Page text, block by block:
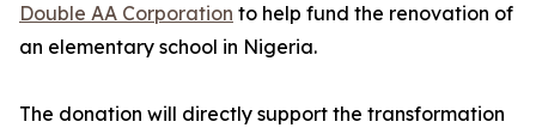
Double AA Corporation to help fund the renovation of
an elementary school in Nigeria.
The donation will directly support the transformation